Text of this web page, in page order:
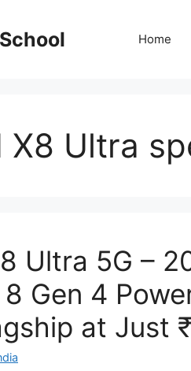
Home
X8 Ultra
Ultra 5G –
Gen 4
at Just